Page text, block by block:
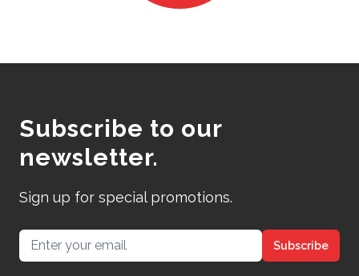
Subscribe to our
newsletter.
Sign up for special promotions.
Email address Subscribe